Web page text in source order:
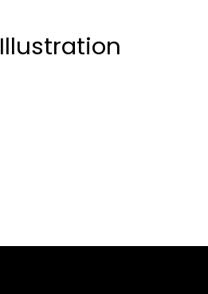
Illustration